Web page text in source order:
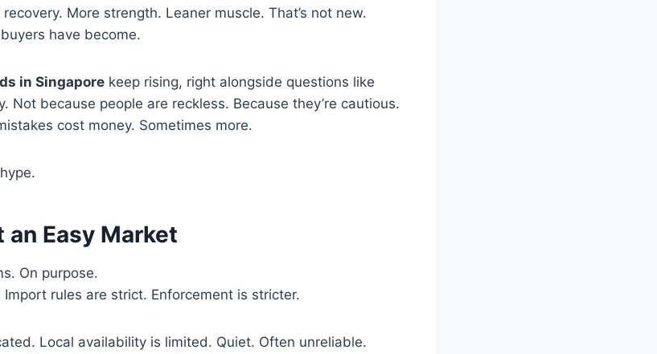
More strength. Leaner muscle. That’s not new.
have become.
in Singapore keep rising, right alongside questions like
Not because people are reckless. Because they’re cautious.
cost money. Sometimes more.
an Easy Market
On purpose.
rules are strict. Enforcement is stricter.
Local availability is limited. Quiet. Often unreliable.